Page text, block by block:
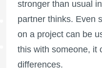
stronger than usual
partner thinks. Even
on a project can be
this with someone, it
differences.